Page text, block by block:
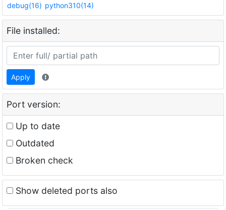
debug(16) python310(14)
File installed:
Apply
Port version:
Up to date
Outdated
Broken check
Show deleted ports also